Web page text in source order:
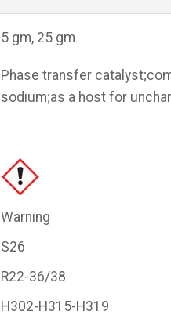
5 gm, 25 gm
Phase transfer
sodium;as a host for
Warning
S26
R22-36/38
H302-H315-H319